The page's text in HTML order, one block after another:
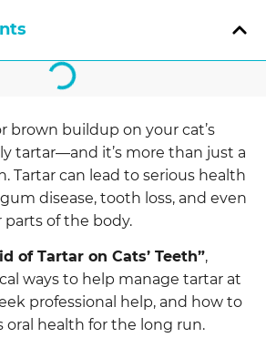
brown buildup on your cat’s
tartar—and it’s more than just a
Tartar can lead to serious health
disease, tooth loss, and even
of the body.
of Tartar on Cats’ Teeth”,
ways to help manage tartar at
professional help, and how to
oral health for the long run.